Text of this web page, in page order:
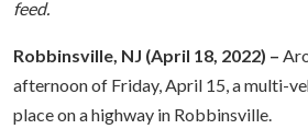
feed.
Robbinsville, NJ (April 18, 2022) –
afternoon of Friday, April 15, a multi-
place on a highway in Robbinsville.